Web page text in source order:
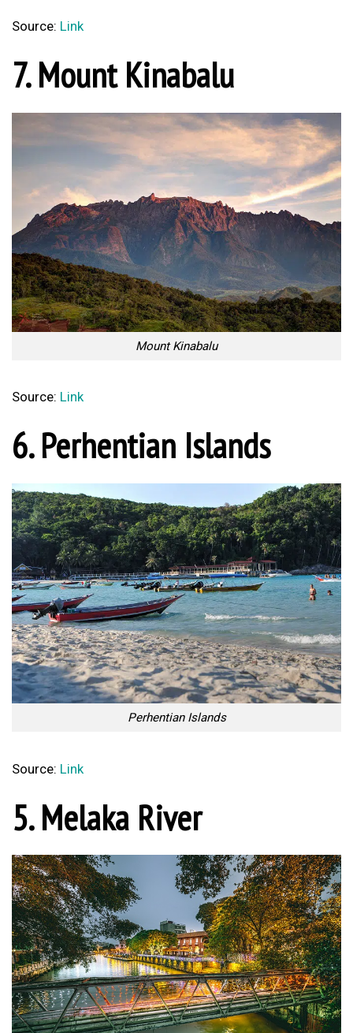
Source: Link
7. Mount Kinabalu
Mount Kinabalu
Source: Link
6. Perhentian Islands
Perhentian Islands
Source: Link
5. Melaka River